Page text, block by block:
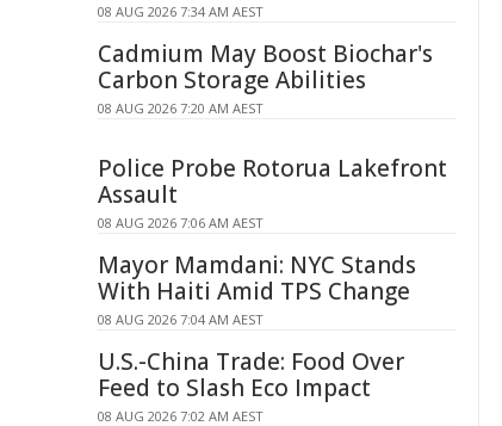
08 AUG 2026 7:34 AM AEST
Cadmium May Boost Biochar's
Carbon Storage Abilities
08 AUG 2026 7:20 AM AEST
Police Probe Rotorua Lakefront
Assault
08 AUG 2026 7:06 AM AEST
Mayor Mamdani: NYC Stands
With Haiti Amid TPS Change
08 AUG 2026 7:04 AM AEST
U.S.-China Trade: Food Over
Feed to Slash Eco Impact
08 AUG 2026 7:02 AM AEST